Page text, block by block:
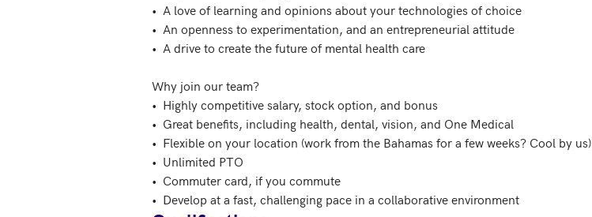
•  A love of learning and opinions about your technologies of choice
•  An openness to experimentation, and an entrepreneurial attitude
•  A drive to create the future of mental health care
Why join our team?
•  Highly competitive salary, stock option, and bonus
•  Great benefits, including health, dental, vision, and One Medical
•  Flexible on your location (work from the Bahamas for a few weeks? Cool by us)
•  Unlimited PTO
•  Commuter card, if you commute
•  Develop at a fast, challenging pace in a collaborative environment